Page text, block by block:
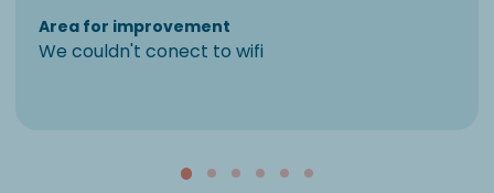
Area for improvement
We couldn't conect to wifi